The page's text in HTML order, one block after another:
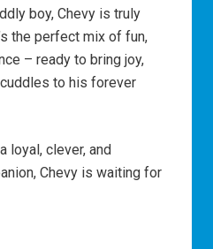
boy, Chevy is truly
the perfect mix of fun,
– ready to bring joy,
to his forever
loyal, clever, and
Chevy is waiting for